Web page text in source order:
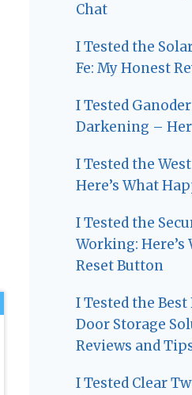
Chat
I Tested the
Fe: My Honest
I Tested
Darkening –
I Tested the
Here’s What
I Tested the
Working:
Reset Button
I Tested the
Door Storage
Reviews and
I Tested Clear